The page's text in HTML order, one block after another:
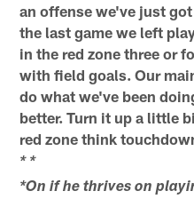
an offense we've just
the last game we left
in the red zone three or
with field goals. Our
do what we've been
better. Turn it up a little
red zone think
* *
*On if he thrives on